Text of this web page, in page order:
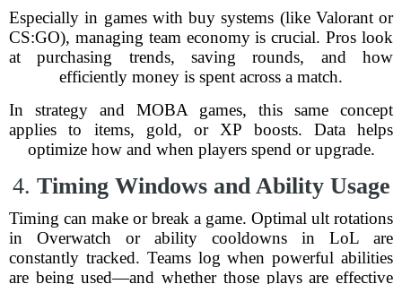
Especially in games with buy systems (like Valorant or
CS:GO), managing team economy is crucial. Pros look
at purchasing trends, saving rounds, and how
efficiently money is spent across a match.
In strategy and MOBA games, this same concept
applies to items, gold, or XP boosts. Data helps
optimize how and when players spend or upgrade.
4. Timing Windows and Ability Usage
Timing can make or break a game. Optimal ult rotations
in Overwatch or ability cooldowns in LoL are
constantly tracked. Teams log when powerful abilities
are being used—and whether those plays are effective